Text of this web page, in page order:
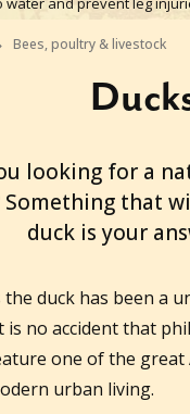
Bees, poultry & livestock
looking for a
Something that
duck is your
duck has been a
is no accident that
one of the
urban living.